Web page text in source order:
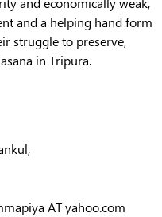
and a helping hand form
struggle to preserve,
in Tripura.
AT yahoo.com